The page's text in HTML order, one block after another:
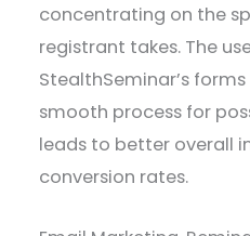
concentrating on the
registrant takes. The
StealthSeminar’s
smooth process for
leads to better overall
conversion rates.